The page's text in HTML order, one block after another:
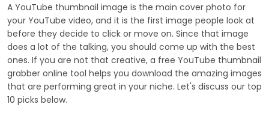
A YouTube thumbnail image is the main cover photo for
your YouTube video, and it is the first image people look at
before they decide to click or move on. Since that image
does a lot of the talking, you should come up with the best
ones. If you are not that creative, a free YouTube thumbnail
grabber online tool helps you download the amazing images
that are performing great in your niche. Let's discuss our top
10 picks below.